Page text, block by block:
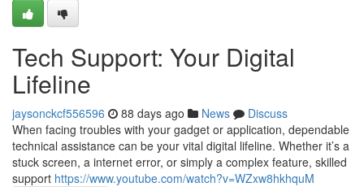
Tech Support: Your Digital
Lifeline
jaysonckcf556596 88 days ago News
Discuss
When facing troubles with your gadget or application, dependable
technical assistance can be your vital digital lifeline. Whether it’s a
stuck screen, a internet error, or simply a complex feature, skilled
support https://www.youtube.com/watch?v=WZxw8hkhquM